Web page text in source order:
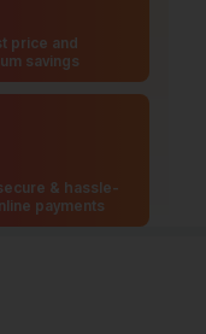
price and
savings
& hassle-
payments